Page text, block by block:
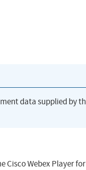
data supplied by
Cisco Webex Player for